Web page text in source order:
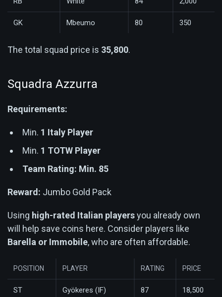
GK Mbeumo 80 350
The total squad price is 35,800.
Squadra Azzurra
Requirements:
Min. 1 Italy Player
Min. 1 TOTW Player
Team Rating: Min. 85
Reward: Jumbo Gold Pack
Using high-rated Italian playersyou already own
will help save coins here. Consider players like
Barella or Immobile, who are often affordable.
POSITION PLAYER RATING PRICE
ST Gyökeres (IF) 87 18,500